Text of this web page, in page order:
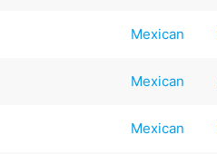
Mexican
Mexican
Mexican